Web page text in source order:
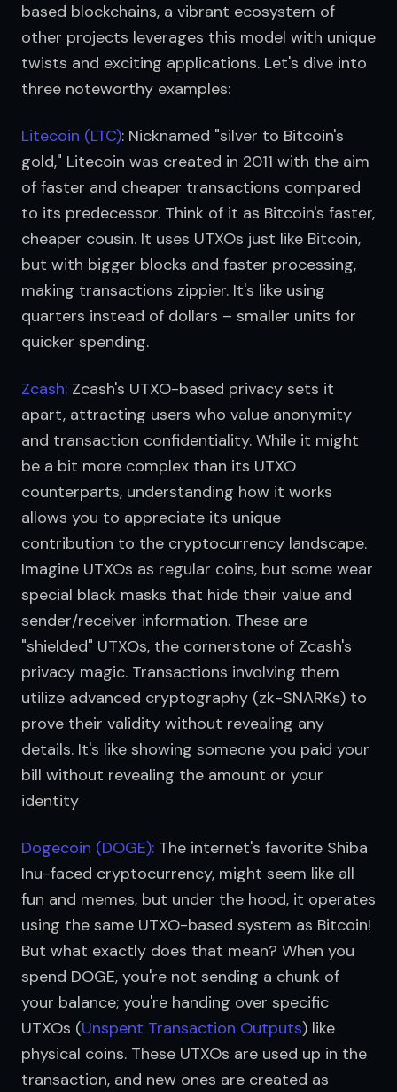
based blockchains, a vibrant ecosystem of
other projects leverages this model with unique
twists and exciting applications. Let's dive into
three noteworthy examples:
Litecoin (LTC): Nicknamed "silver to Bitcoin's
gold," Litecoin was created in 2011 with the aim
of faster and cheaper transactions compared
to its predecessor. Think of it as Bitcoin's faster,
cheaper cousin. It uses UTXOs just like Bitcoin,
but with bigger blocks and faster processing,
making transactions zippier. It's like using
quarters instead of dollars – smaller units for
quicker spending.
Zcash: Zcash's UTXO-based privacy sets it
apart, attracting users who value anonymity
and transaction confidentiality. While it might
be a bit more complex than its UTXO
counterparts, understanding how it works
allows you to appreciate its unique
contribution to the cryptocurrency landscape.
Imagine UTXOs as regular coins, but some wear
special black masks that hide their value and
sender/receiver information. These are
"shielded" UTXOs, the cornerstone of Zcash's
privacy magic. Transactions involving them
utilize advanced cryptography (zk-SNARKs) to
prove their validity without revealing any
details. It's like showing someone you paid your
bill without revealing the amount or your
identity
Dogecoin (DOGE): The internet's favorite Shiba
Inu-faced cryptocurrency, might seem like all
fun and memes, but under the hood, it operates
using the same UTXO-based system as Bitcoin!
But what exactly does that mean? When you
spend DOGE, you're not sending a chunk of
your balance; you're handing over specific
UTXOs (Unspent Transaction Outputs) like
physical coins. These UTXOs are used up in the
transaction, and new ones are created as